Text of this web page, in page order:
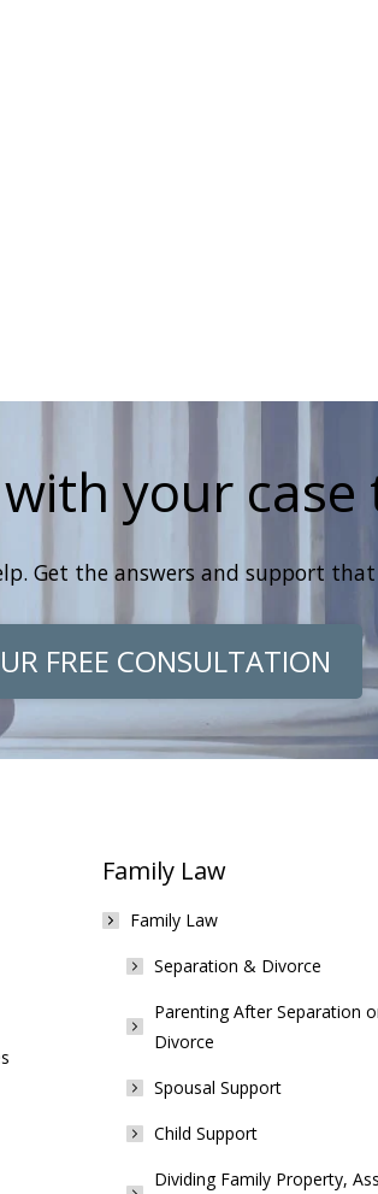
your case
Get the answers and support that
FREE CONSULTATION
Family Law
Family Law
Separation & Divorce
Parenting After Separation
Divorce
Spousal Support
Child Support
Dividing Family Property,